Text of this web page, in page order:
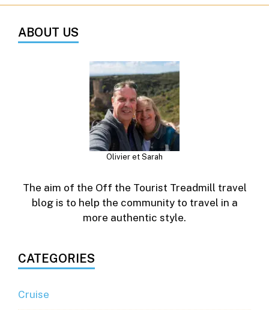
ABOUT US
Olivier et Sarah
The aim of the Off the Tourist Treadmill travel
blog is to help the community to travel in a
more authentic style.
CATEGORIES
Cruise